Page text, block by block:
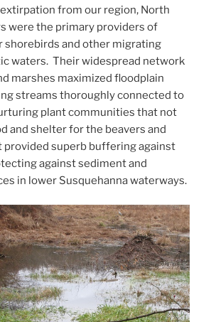
from our region, North
were the primary providers of
shorebirds and other migrating
waters. Their widespread network
marshes maximized floodplain
streams thoroughly connected to
plant communities that not
and shelter for the beavers and
superb buffering against
against sediment and
in lower Susquehanna waterways.